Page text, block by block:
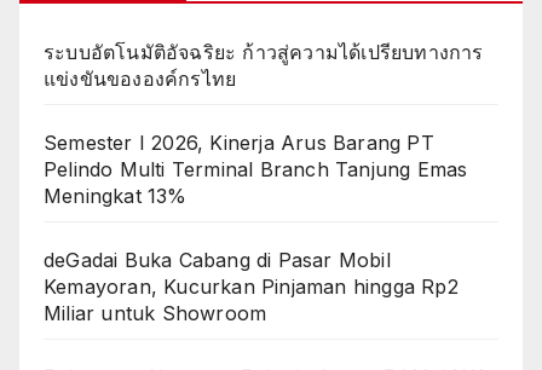
ระบบอัตโนมัติอัจฉริยะ ก้าวสู่ความได้เปรียบทางการ
แข่งขันขององค์กรไทย
Semester I 2026, Kinerja Arus Barang PT
Pelindo Multi Terminal Branch Tanjung Emas
Meningkat 13%
deGadai Buka Cabang di Pasar Mobil
Kemayoran, Kucurkan Pinjaman hingga Rp2
Miliar untuk Showroom